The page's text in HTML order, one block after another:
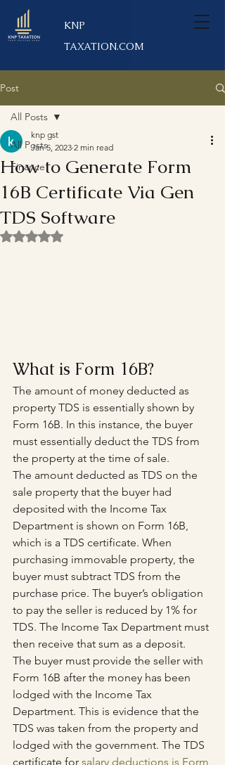
KNP
TAXATION.COM
Post
All Posts
Finance
All Posts
How to Generate Form
16B Certificate Via Gen
TDS Software
knp gst
Jan 5, 2023 2 min read
Rated NaN out of 5 stars.
What is Form 16B?
The amount of money deducted as
property TDS is essentially shown by
Form 16B. In this instance, the buyer
must essentially deduct the TDS from
the property at the time of sale.
The amount deducted as TDS on the
sale property that the buyer had
deposited with the Income Tax
Department is shown on Form 16B,
which is a TDS certificate. When
purchasing immovable property, the
buyer must subtract TDS from the
purchase price. The buyer’s obligation
to pay the seller is reduced by 1% for
TDS. The Income Tax Department must
then receive that sum as a deposit.
The buyer must provide the seller with
Form 16B after the money has been
lodged with the Income Tax
Department. This is evidence that the
TDS was taken from the property and
lodged with the government. The TDS
certificate for salary deductions is Form